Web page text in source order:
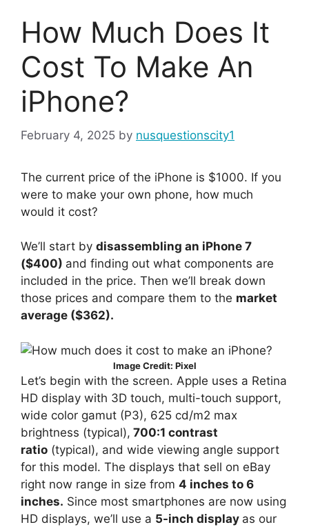
How Much Does It
Cost To Make An
iPhone?
February 4, 2025 by nusquestionscity1
The current price of the iPhone is $1000. If you
were to make your own phone, how much
would it cost?
We’ll start by disassembling an iPhone 7
($400) and finding out what components are
included in the price. Then we’ll break down
those prices and compare them to the market
average ($362).
Image Credit: Pixel
Let’s begin with the screen. Apple uses a Retina
HD display with 3D touch, multi-touch support,
wide color gamut (P3), 625 cd/m2 max
brightness (typical), 700:1 contrast
ratio (typical), and wide viewing angle support
for this model. The displays that sell on eBay
right now range in size from 4 inches to 6
inches. Since most smartphones are now using
HD displays, we’ll use a 5-inch display as our